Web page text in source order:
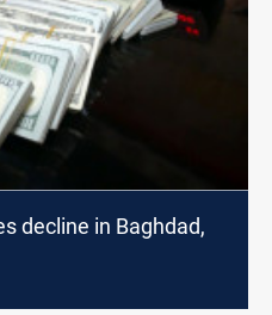
decline in Baghdad,